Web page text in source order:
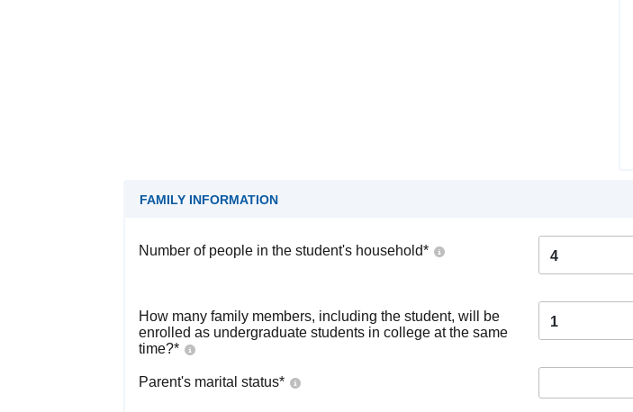
FAMILY INFORMATION
Number of people in the student's household* 4
How many family members, including the student, will be
enrolled as undergraduate students in college at the same
time?*
1
Parent's marital status*